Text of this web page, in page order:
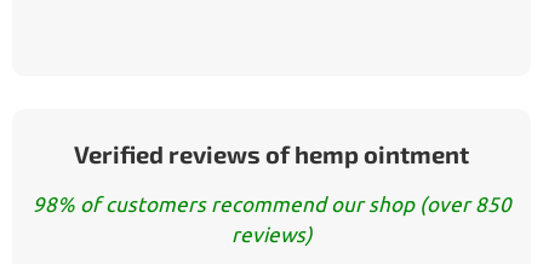
Verified reviews of hemp ointment
98% of customers recommend our shop (over 850
reviews)